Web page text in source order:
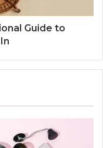
Guide to